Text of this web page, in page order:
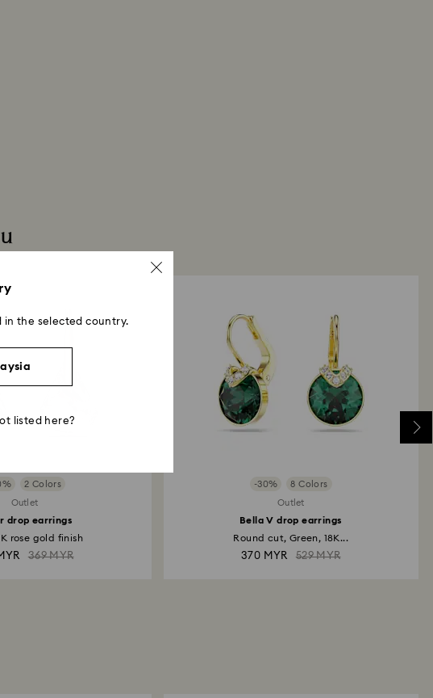
2 Colors
Outlet
drop earrings
rose gold finish
369 MYR
-30% 8 Colors
Outlet
Bella V drop earrings
Round cut, Green, 18K...
370 MYR 529 MYR
in the selected country.
listed here?